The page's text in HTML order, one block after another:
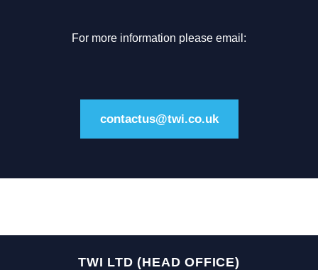
For more information please email:
contactus@twi.co.uk
TWI LTD (HEAD OFFICE)